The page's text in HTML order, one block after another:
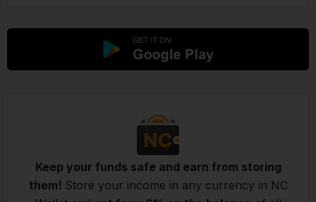
Keep your funds safe and earn from storing
them! Store your income in any currency in NC